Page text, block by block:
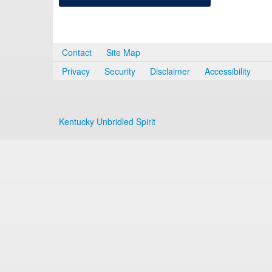
Contact
Site Map
Privacy
Security Disclaimer Accessibility
Kentucky Unbridled Spirit